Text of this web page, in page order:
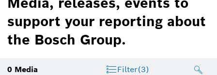
support your reporting about
the Bosch Group.
0 Media Filter(3)